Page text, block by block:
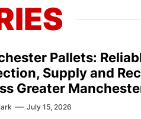
Pallets:
Supply and
Greater
July 15, 2026